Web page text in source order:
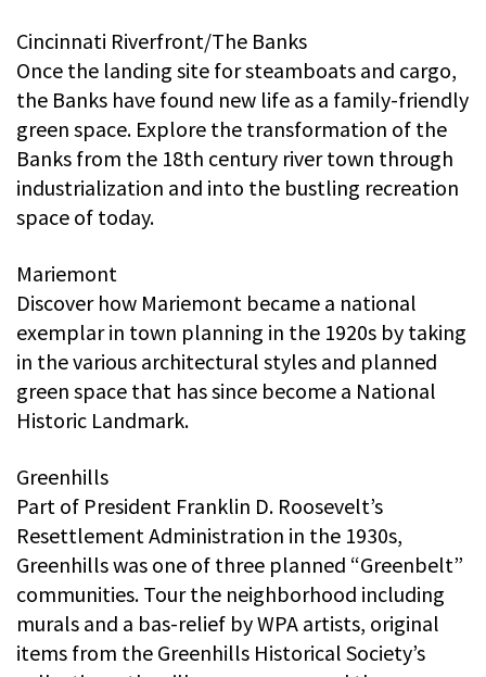
Cincinnati Riverfront/The Banks
Once the landing site for steamboats and cargo,
the Banks have found new life as a family-friendly
green space. Explore the transformation of the
Banks from the 18th century river town through
industrialization and into the bustling recreation
space of today.
Mariemont
Discover how Mariemont became a national
exemplar in town planning in the 1920s by taking
in the various architectural styles and planned
green space that has since become a National
Historic Landmark.
Greenhills
Part of President Franklin D. Roosevelt’s
Resettlement Administration in the 1930s,
Greenhills was one of three planned “Greenbelt”
communities. Tour the neighborhood including
murals and a bas-relief by WPA artists, original
items from the Greenhills Historical Society’s